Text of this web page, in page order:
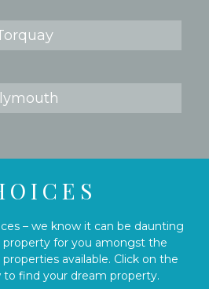
– we know it can be daunting
for you amongst the
available. Click on the
to find your dream property.